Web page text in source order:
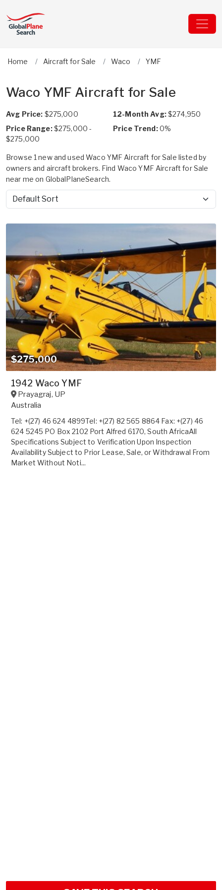
Home Aircraft for Sale Waco YMF
Waco YMF Aircraft for Sale
Avg Price: $275,000 12-Month Avg:$274,950
Price Range:$275,000 -
$275,000
Price Trend:0%
Browse 1 new and used Waco YMF Aircraft for Sale listed by
owners and aircraft brokers. Find Waco YMF Aircraft for Sale
near me on GlobalPlaneSearch.
Sort by
$275,000
1942 Waco YMF
Prayagraj, UP
Australia
Tel: +(27) 46 624 4899Tel: +(27) 82 565 8864 Fax: +(27) 46
624 5245 PO Box 2102 Port Alfred 6170, South AfricaAll
Specifications Subject to Verification Upon Inspection
Availability Subject to Prior Lease, Sale, or Withdrawal From
Market Without Noti...